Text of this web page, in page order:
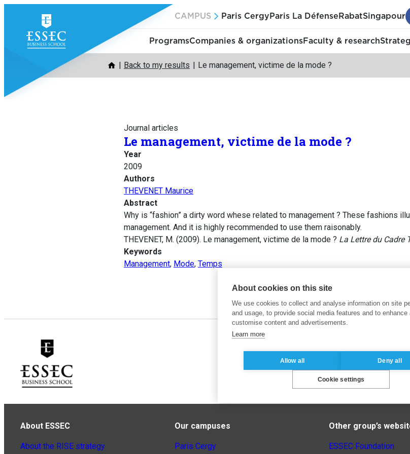
content
CAMPUS Paris Cergy Paris La Défense RabatSingapour
ProgramsCompanies & organizationsFaculty & research
Back to my results Le management, victime de la mode ?
Journal articles
Le management, victime de la mode ?
Year
2009
Authors
THEVENET Maurice
Abstract
Why is “fashion” a dirty word whese related to management ? These fashions
management. And it is highly recommended to use them raisonably.
THEVENET, M. (2009). Le management, victime de la mode ? La Lettre du Cadre
Keywords
Management, Mode, Temps
About ESSEC
About the RISE strategy
Our campuses
Paris Cergy
Other group’s
ESSEC Foundation
About cookies on this site
We use cookies to collect and analyse information on site
and usage, to provide social media features and to enhance
customise content and advertisements.
Learn more
Allow all Deny all
Cookie settings